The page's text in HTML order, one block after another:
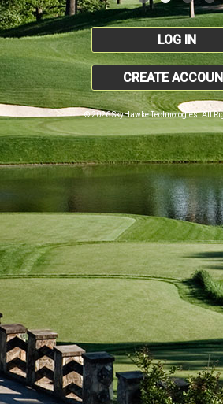
LOG IN
CREATE
© 2026 SkyHawke Technologies. All